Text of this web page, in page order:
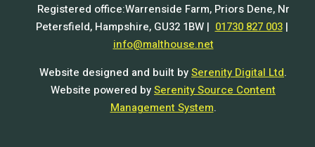
Registered office:Warrenside Farm, Priors Dene, Nr
Petersfield, Hampshire, GU32 1BW | 01730 827 003|
info@malthouse.net
Website designed and built bySerenity Digital Ltd.
Website powered bySerenity Source Content
Management System.